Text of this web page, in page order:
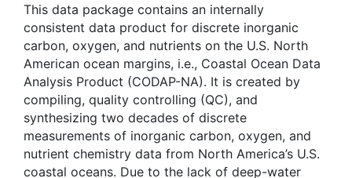
This data package contains an internally
consistent data product for discrete inorganic
carbon, oxygen, and nutrients on the U.S. North
American ocean margins, i.e., Coastal Ocean Data
Analysis Product (CODAP-NA). It is created by
compiling, quality controlling (QC), and
synthesizing two decades of discrete
measurements of inorganic carbon, oxygen, and
nutrient chemistry data from North America’s U.S.
coastal oceans. Due to the lack of deep-water